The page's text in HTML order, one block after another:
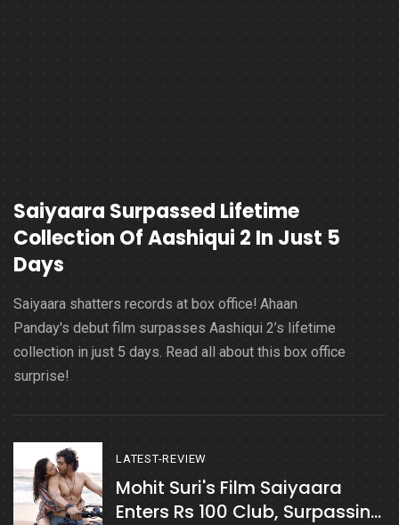
Saiyaara Surpassed Lifetime
Collection Of Aashiqui 2 In Just 5
Days
Saiyaara shatters records at box office! Ahaan
Panday's debut film surpasses Aashiqui 2’s lifetime
collection in just 5 days. Read all about this box office
surprise!
LATEST-REVIEW
Mohit Suri's Film Saiyaara
Enters Rs 100 Club, Surpassing